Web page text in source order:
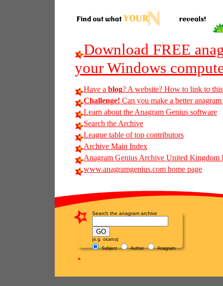
Download FREE
your Windows
Have a blog? A website? How to link to
Challenge! Can you make a better
Learn about the Anagram Genius software
Search the Archive
League table of top contributors
Archive Main Index
Anagram Genius Archive United Kingdom
www.anagramgenius.com home page
Search the anagram archive
(e.g. osama)
Subject
Author Anagram